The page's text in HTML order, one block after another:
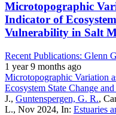
Microtopographic
Indicator of
Vulnerability in Salt
Recent Publications: Glenn
1 year 9 months ago
Microtopographic Variation
Ecosystem State Change
J., Guntenspergen, G. R.,
L., Nov 2024, In: Estuaries